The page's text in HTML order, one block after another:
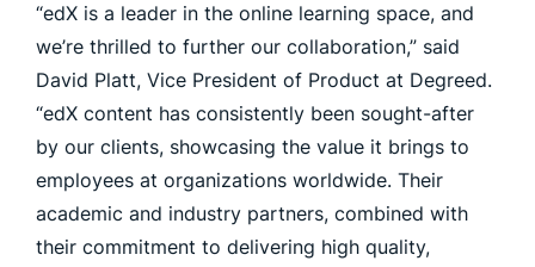
“edX is a leader in the online learning space, and
we’re thrilled to further our collaboration,” said
David Platt, Vice President of Product at Degreed.
“edX content has consistently been sought-after
by our clients, showcasing the value it brings to
employees at organizations worldwide. Their
academic and industry partners, combined with
their commitment to delivering high quality,